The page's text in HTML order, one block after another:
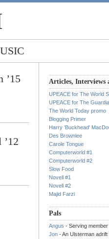
’15 Articles, Interviews
UPEACE for The World
UPEACE for The
The World Today promo
Blogging Primer
Harry 'Buckhead'
Des Brownlee
Carole Tongue
Computerworld #1
Computerworld #2
Slow Food
Novell #1
Novell #2
Majid Farzi
Pals
Angus - Serving
Jon - An Ulsterman adrift